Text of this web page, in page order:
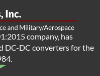
company, has
DC-DC converters for the